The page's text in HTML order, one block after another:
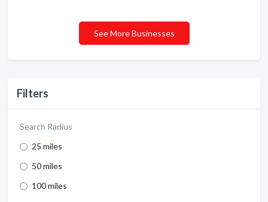
Filters
Search Radius
25 miles
50 miles
100 miles
See More Businesses